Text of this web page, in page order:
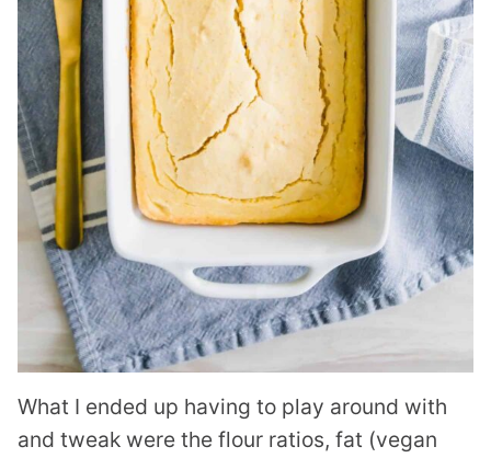
What I ended up having to play around with
and tweak were the flour ratios, fat (vegan